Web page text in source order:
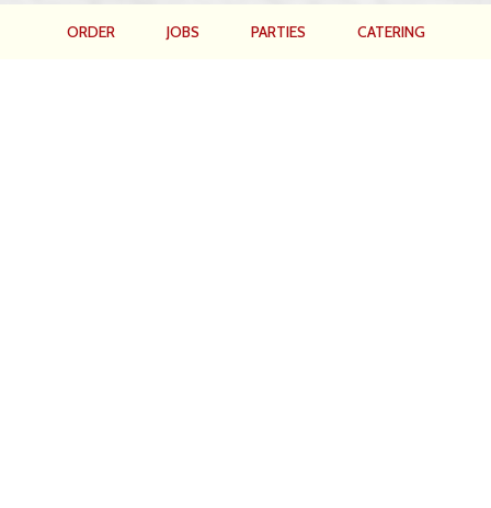
ORDER JOBS PARTIES CATERING